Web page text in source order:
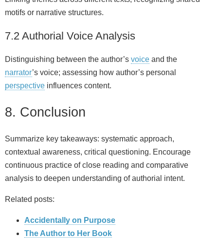
motifs or narrative structures.
7.2 Authorial Voice Analysis
Distinguishing between the author’s voice and the
narrator’s voice; assessing how author’s personal
perspective influences content.
8. Conclusion
Summarize key takeaways: systematic approach,
contextual awareness, critical questioning. Encourage
continuous practice of close reading and comparative
analysis to deepen understanding of authorial intent.
Related posts:
Accidentally on Purpose
The Author to Her Book